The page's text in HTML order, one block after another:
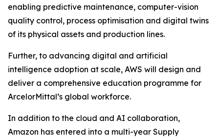
enabling predictive maintenance, computer-vision
quality control, process optimisation and digital twins
of its physical assets and production lines.
Further, to advancing digital and artificial
intelligence adoption at scale, AWS will design and
deliver a comprehensive education programme for
ArcelorMittal’s global workforce.
In addition to the cloud and AI collaboration,
Amazon has entered into a multi-year Supply